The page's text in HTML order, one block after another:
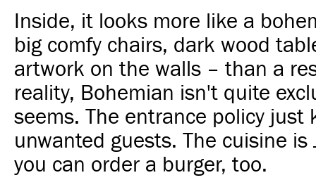
Inside, it looks more like a
big comfy chairs, dark wood
artwork on the walls – than a
reality, Bohemian isn't quite
seems. The entrance policy just
unwanted guests. The cuisine
you can order a burger, too.